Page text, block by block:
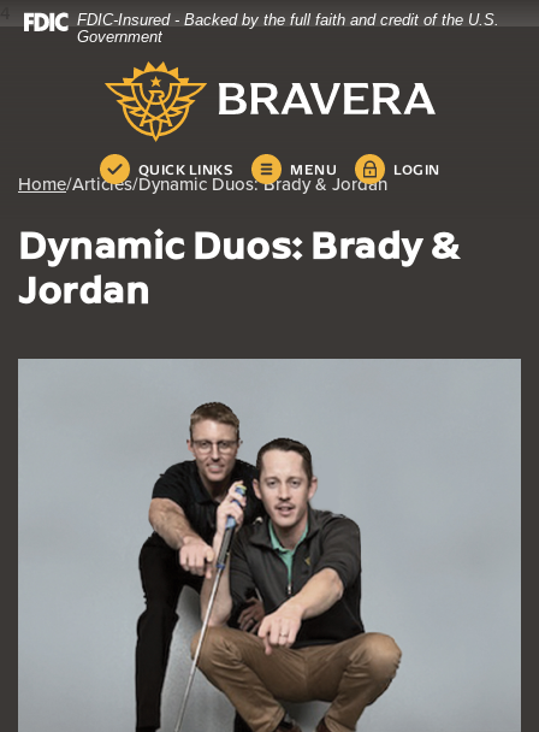
Home
Download
.pdf
files.
FDIC-Insured - Backed by the full faith and credit of the U.S.
Government
Bravera Bank
QUICK LINKS MENU LOGIN
Home/Articles/Dynamic Duos: Brady & Jordan
Dynamic Duos: Brady &
Jordan